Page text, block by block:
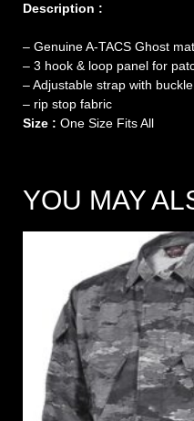
Description :
– Genuine A-TACS Ghost
– 3 hook & loop panel for
– Adjustable strap with
– rip stop fabric
Size : One Size Fits All
YOU MAY